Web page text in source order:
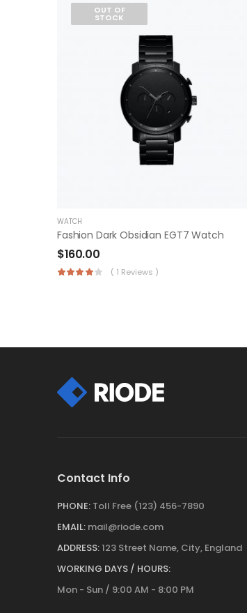
OUT OF
STOCK
WATCH
Fashion Dark Obsidian EGT7 Watch
$160.00
( 1 Reviews )
Contact Info
PHONE: Toll Free (123) 456-7890
EMAIL: mail@riode.com
ADDRESS:123 Street Name, City, England
WORKING DAYS / HOURS:
Mon - Sun / 9:00 AM - 8:00 PM